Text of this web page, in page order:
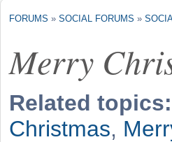
FORUMS » SOCIAL FORUMS »
Merry
Related topics:
Christmas,